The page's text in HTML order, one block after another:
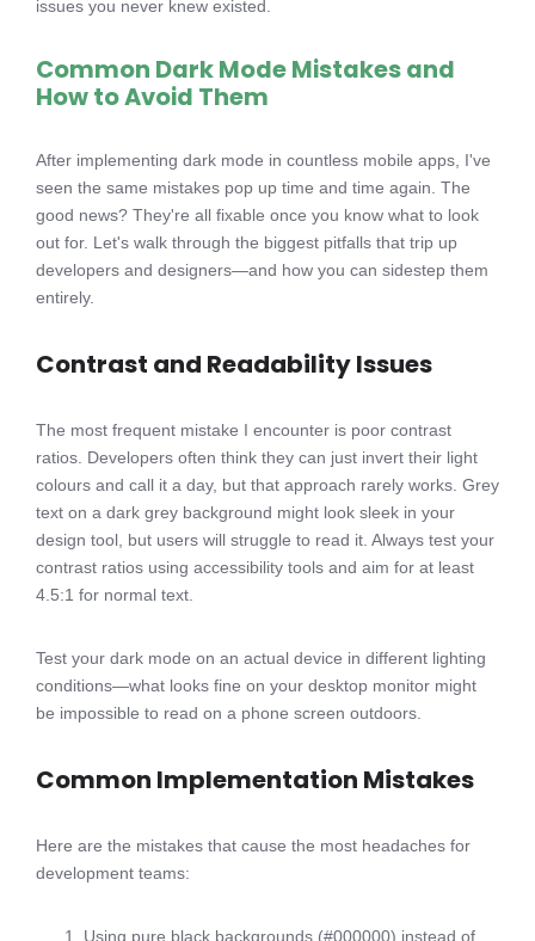
issues you never knew existed.
Common Dark Mode Mistakes and
How to Avoid Them
After implementing dark mode in countless mobile apps, I've
seen the same mistakes pop up time and time again. The
good news? They're all fixable once you know what to look
out for. Let's walk through the biggest pitfalls that trip up
developers and designers—and how you can sidestep them
entirely.
Contrast and Readability Issues
The most frequent mistake I encounter is poor contrast
ratios. Developers often think they can just invert their light
colours and call it a day, but that approach rarely works. Grey
text on a dark grey background might look sleek in your
design tool, but users will struggle to read it. Always test your
contrast ratios using accessibility tools and aim for at least
4.5:1 for normal text.
Test your dark mode on an actual device in different lighting
conditions—what looks fine on your desktop monitor might
be impossible to read on a phone screen outdoors.
Common Implementation Mistakes
Here are the mistakes that cause the most headaches for
development teams:
Using pure black backgrounds (#000000) instead of